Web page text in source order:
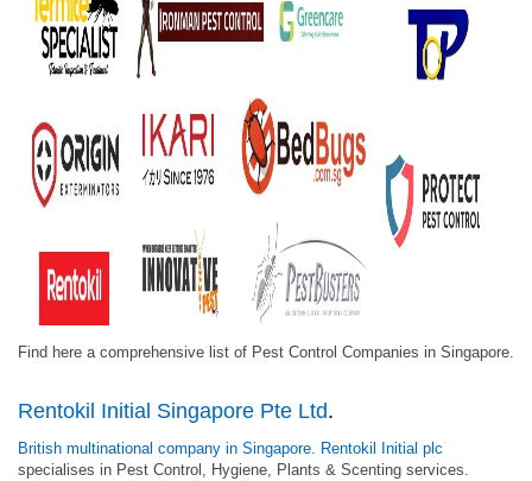
Find here a comprehensive list of Pest Control Companies in Singapore.
Rentokil Initial Singapore Pte Ltd.
British multinational company in Singapore. Rentokil Initial plc
specialises in Pest Control, Hygiene, Plants & Scenting services.